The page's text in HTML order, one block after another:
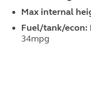
Max internal
Fuel/tank/econ:
34mpg